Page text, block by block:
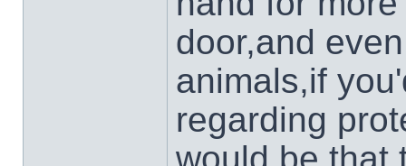
door,and
animals,if
regarding
would be that